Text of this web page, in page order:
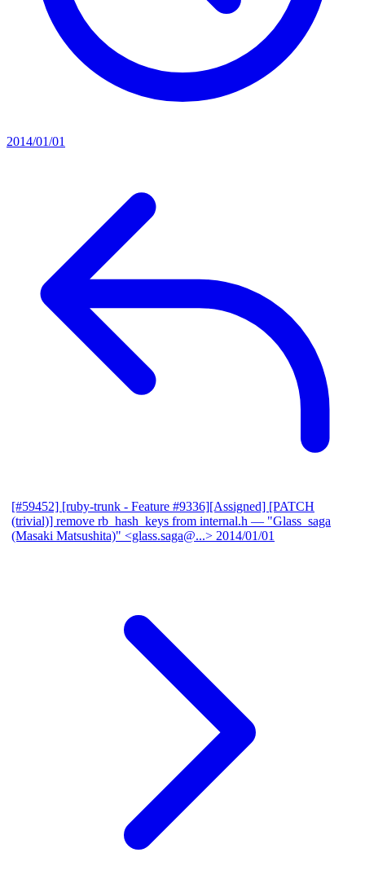
2014/01/01
[#59452] [ruby-trunk - Feature #9336][Assigned] [PATCH
(trivial)] remove rb_hash_keys from internal.h — "Glass_saga
(Masaki Matsushita)" <glass.saga@...> 2014/01/01